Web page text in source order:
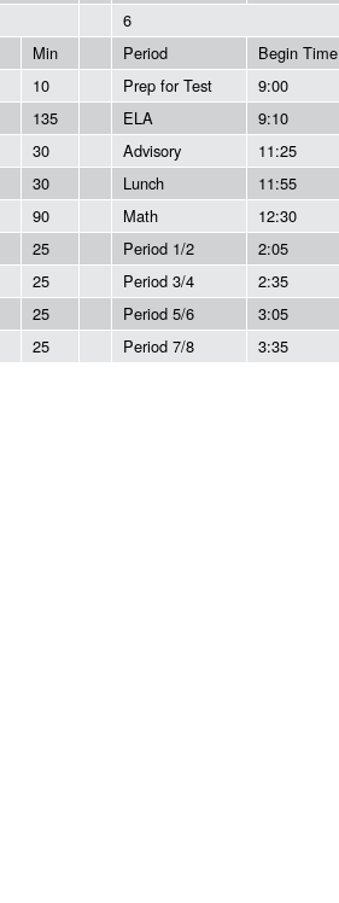
6
Min Period Begin Time
10 Prep for Test 9:00
135 ELA 9:10
30 Advisory 11:25
30 Lunch 11:55
90 Math 12:30
25 Period 1/2 2:05
25 Period 3/4 2:35
25 Period 5/6 3:05
25 Period 7/8 3:35